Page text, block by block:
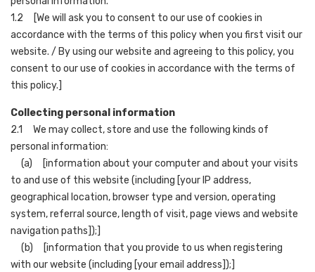
1.2 [We will ask you to consent to our use of cookies in
accordance with the terms of this policy when you first visit our
website. / By using our website and agreeing to this policy, you
consent to our use of cookies in accordance with the terms of
this policy.]
Collecting personal information
2.1 We may collect, store and use the following kinds of
personal information:
(a) [information about your computer and about your visits
to and use of this website (including [your IP address,
geographical location, browser type and version, operating
system, referral source, length of visit, page views and website
navigation paths]);]
(b) [information that you provide to us when registering
with our website (including [your email address]);]